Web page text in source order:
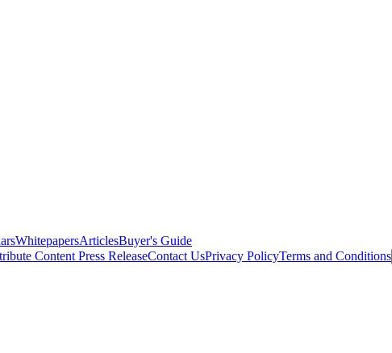
WhitepapersArticlesBuyer's Guide
Content Press ReleaseContact UsPrivacy PolicyTerms and Conditions